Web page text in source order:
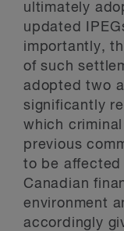
ultimately
updated
importantly,
of such
adopted two
significantly
which
previous
to be
Canadian
environment
accordingly